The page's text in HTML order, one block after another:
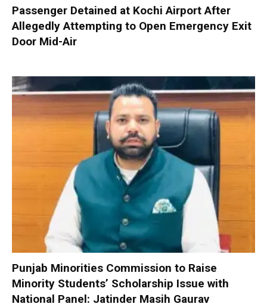
Passenger Detained at Kochi Airport After
Allegedly Attempting to Open Emergency Exit
Door Mid-Air
Punjab Minorities Commission to Raise
Minority Students’ Scholarship Issue with
National Panel: Jatinder Masih Gaurav